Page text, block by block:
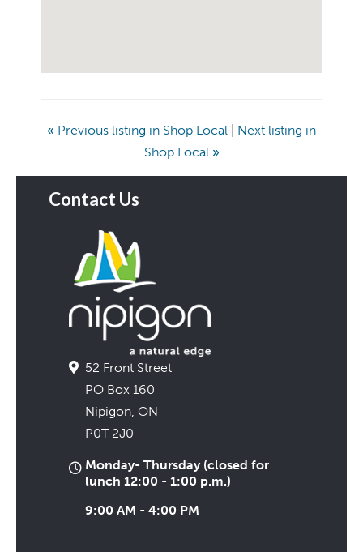
« Previous listing in Shop Local
Next listing in
Shop Local »
Contact Us
52 Front Street
PO Box 160
Nipigon, ON
P0T 2J0
Monday- Thursday (closed for
lunch 12:00 - 1:00 p.m.)
9:00 AM - 4:00 PM